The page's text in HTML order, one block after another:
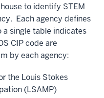
to identify STEM
Each agency defines
a single table indicates
CIP code are
by each agency:
the Louis Stokes
(LSAMP)